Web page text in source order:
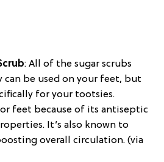
: All of the sugar scrubs
be used on your feet, but
for your tootsies.
feet because of its antiseptic
It’s also known to
overall circulation. (via